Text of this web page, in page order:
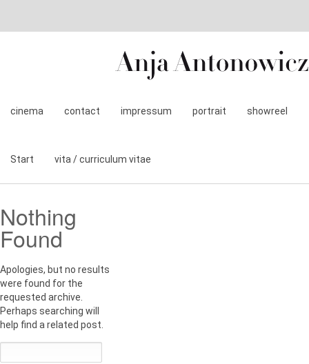
cinema contact impressum portrait showreel
Start vita / curriculum vitae
Nothing
Found
Apologies, but no results
were found for the
requested archive.
Perhaps searching will
help find a related post.